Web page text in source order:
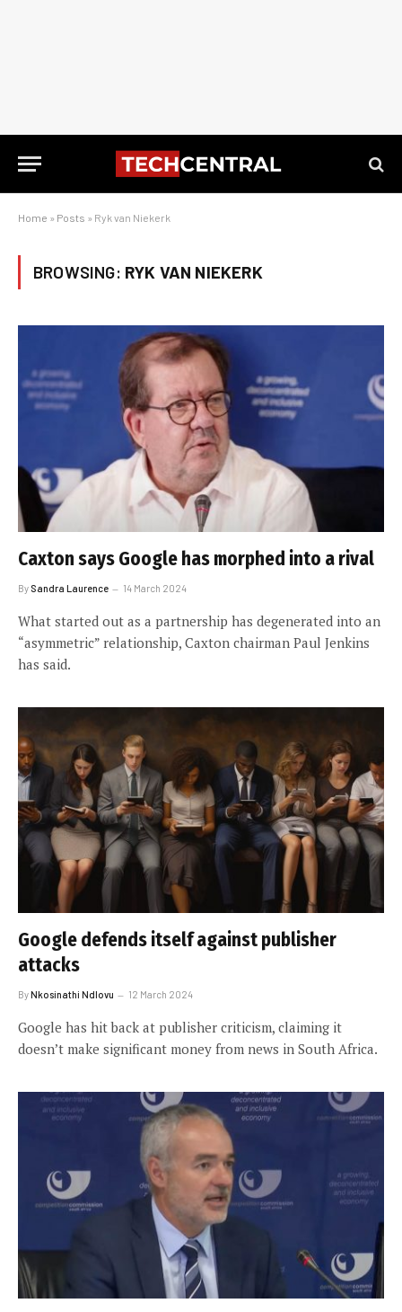
Home » Posts » Ryk van Niekerk
BROWSING: RYK VAN NIEKERK
Caxton says Google has morphed into a rival
By Sandra Laurence 14 March 2024
What started out as a partnership has degenerated into an
“asymmetric” relationship, Caxton chairman Paul Jenkins
has said.
Google defends itself against publisher
attacks
ByNkosinathi Ndlovu 12 March 2024
Google has hit back at publisher criticism, claiming it
doesn’t make significant money from news in South Africa.